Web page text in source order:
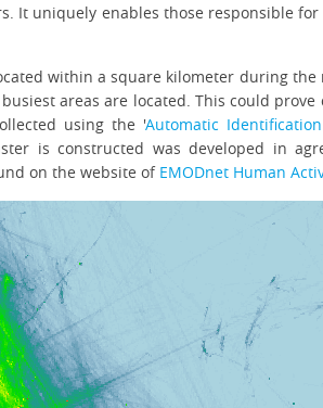
It uniquely enables those responsible
within a square kilometer during
areas are located. This could
using the 'Automatic
is constructed was developed in
on the website of EMODnet Human